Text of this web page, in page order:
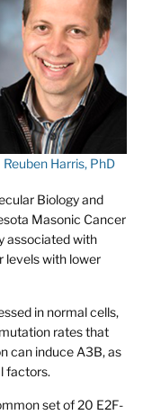
Reuben Harris, PhD
Biology and
Masonic Cancer
associated with
levels with lower
in normal cells,
rates that
can induce A3B, as
factors.
set of 20 E2F-